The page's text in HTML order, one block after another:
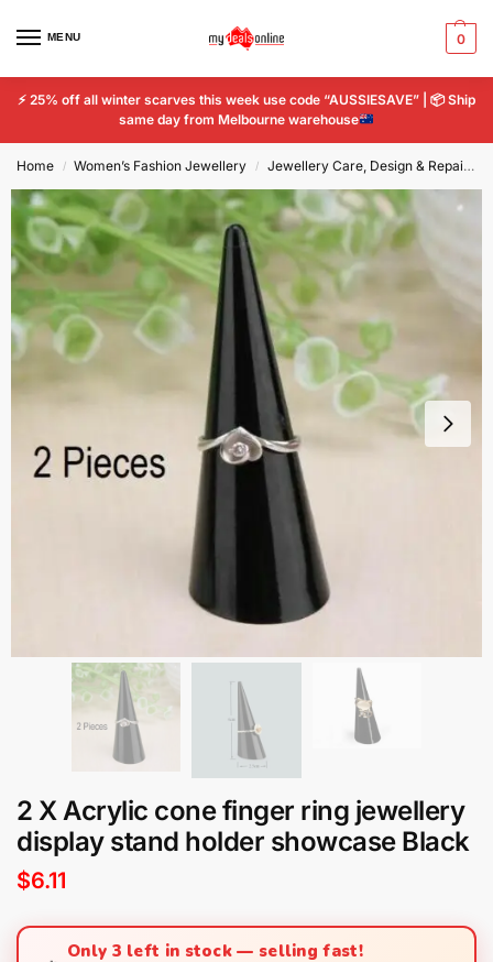
MENU 0
⚡ 25% off all winter scarves this week use code “AUSSIESAVE” | 📦Ship
same day from Melbourne warehouse
Home / Women’s Fashion Jewellery / Jewellery Care, Design & Repair
2 X Acrylic cone finger ring jewellery
display stand holder showcase Black
$6.11
Only 3 left in stock — selling fast!